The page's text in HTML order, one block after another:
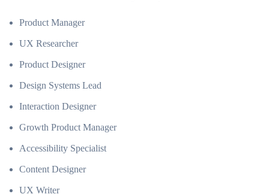
Product Manager
UX Researcher
Product Designer
Design Systems Lead
Interaction Designer
Growth Product Manager
Accessibility Specialist
Content Designer
UX Writer